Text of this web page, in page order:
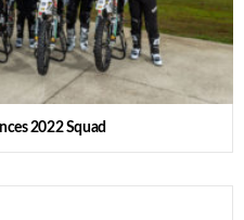
2022 Squad